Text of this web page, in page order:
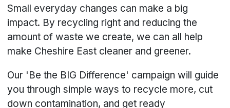
Small everyday changes can make a big
impact. By recycling right and reducing the
amount of waste we create, we can all help
make Cheshire East cleaner and greener.
Our 'Be the BIG Difference' campaign will guide
you through simple ways to recycle more, cut
down contamination, and get ready